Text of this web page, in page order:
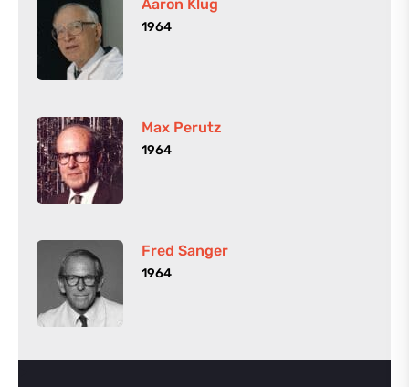
Aaron Klug
1964
Max Perutz
1964
Fred Sanger
1964